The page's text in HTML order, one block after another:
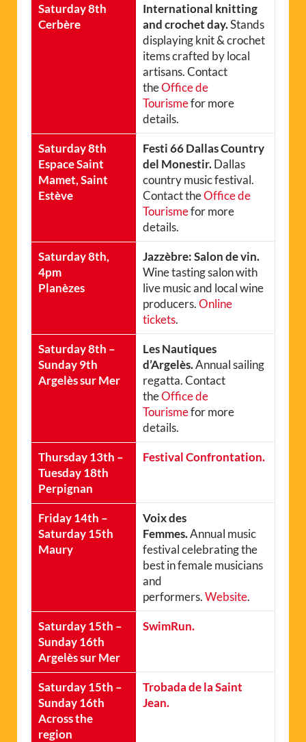
Saturday 8th
Cerbère
International knitting
and crochet day.Stands
displaying knit & crochet
items crafted by local
artisans. Contact
theOffice de
Tourismefor more
details.
Saturday 8th
Espace Saint
Mamet, Saint
Estève
Festi 66 Dallas Country
del Monestir.Dallas
country music festival.
Contact theOffice de
Tourismefor more
details.
Saturday 8th,
4pm
Planèzes
Jazzèbre: Salon de vin.
Wine tasting salon with
live music and local wine
producers.Online
tickets.
Saturday 8th –
Sunday 9th
Argelès sur Mer
Les Nautiques
d’Argelès.Annual sailing
regatta. Contact
theOffice de
Tourismefor more
details.
Thursday 13th –
Tuesday 18th
Perpignan
Festival Confrontation.
Friday 14th –
Saturday 15th
Maury
Voix des
Femmes.Annual music
festival celebrating the
best in female musicians
and
performers.Website.
Saturday 15th –
Sunday 16th
Argelès sur Mer
SwimRun.
Saturday 15th –
Sunday 16th
Across the
region
Trobada de la Saint
Jean.